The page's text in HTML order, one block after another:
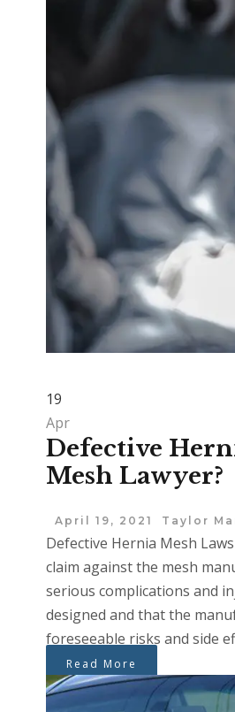
19
Apr
Defective
Mesh Lawyer?
April 19, 2021 Taylor
Defective Hernia Mesh
claim against the mesh
serious complications and
designed and that the
foreseeable risks and side
Read More